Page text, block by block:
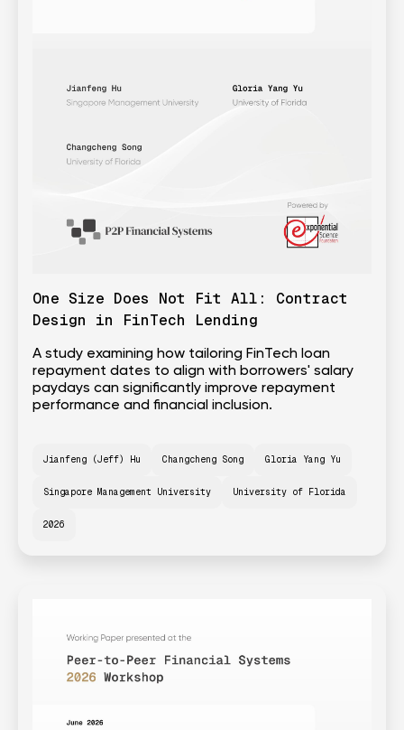
One Size Does Not Fit All: Contract
Design in FinTech Lending
A study examining how tailoring FinTech loan
repayment dates to align with borrowers' salary
paydays can significantly improve repayment
performance and financial inclusion.
Jianfeng (Jeff) Hu Changcheng Song Gloria Yang Yu
Singapore Management University University of Florida
2026